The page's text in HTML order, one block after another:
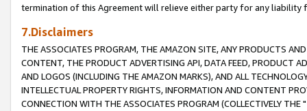
termination of this Agreement will relieve either party for any liability
7.Disclaimers
THE ASSOCIATES PROGRAM, THE AMAZON SITE, ANY PRODUCTS
CONTENT, THE PRODUCT ADVERTISING API, DATA FEED, PRODUCT
AND LOGOS (INCLUDING THE AMAZON MARKS), AND ALL
INTELLECTUAL PROPERTY RIGHTS, INFORMATION AND CONTENT
CONNECTION WITH THE ASSOCIATES PROGRAM (COLLECTIVELY THE "